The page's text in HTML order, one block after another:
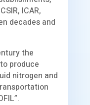
ICAR,
decades and
the
produce
nitrogen and